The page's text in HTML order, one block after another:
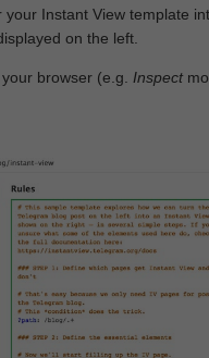
your Instant View template
on the left.
your browser (e.g. Inspect